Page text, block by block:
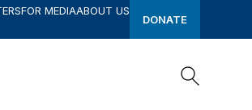
FOR MEDIAABOUT US
DONATE